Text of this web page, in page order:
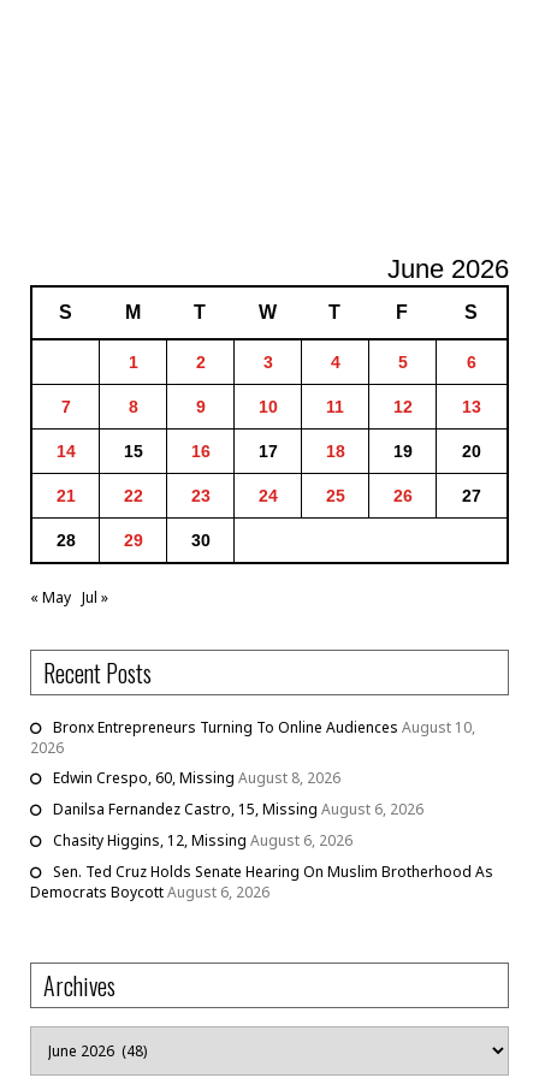
June 2026
S M T W T F S
1 2 3 4 5 6
7 8 9 10 11 12 13
14 15 16 17 18 19 20
21 22 23 24 25 26 27
28 29 30
« May Jul »
Recent Posts
Bronx Entrepreneurs Turning To Online Audiences August 10,
2026
Edwin Crespo, 60, Missing August 8, 2026
Danilsa Fernandez Castro, 15, Missing August 6, 2026
Chasity Higgins, 12, Missing August 6, 2026
Sen. Ted Cruz Holds Senate Hearing On Muslim Brotherhood As
Democrats BoycottAugust 6, 2026
Archives
Archives